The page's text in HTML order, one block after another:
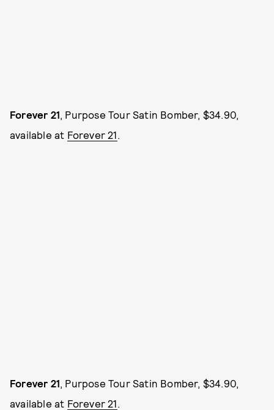
Forever 21 , Purpose Tour Satin Bomber, $34.90,
available at Forever 21
Forever 21 , Purpose Tour Satin Bomber, $34.90,
available at Forever 21